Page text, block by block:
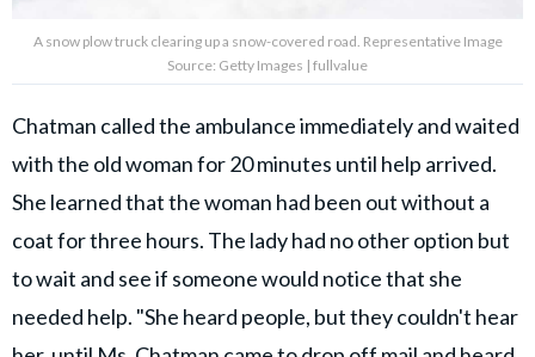
A snow plow truck clearing up a snow-covered road. Representative Image
Source: Getty Images | fullvalue
Chatman called the ambulance immediately and waited
with the old woman for 20 minutes until help arrived.
She learned that the woman had been out without a
coat for three hours. The lady had no other option but
to wait and see if someone would notice that she
needed help. "She heard people, but they couldn't hear